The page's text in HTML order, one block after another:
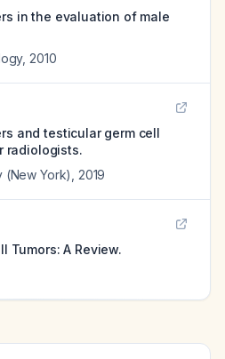
in the evaluation of male
, 2010
and testicular germ cell
radiologists.
(New York)
2019
Tumors: A Review.